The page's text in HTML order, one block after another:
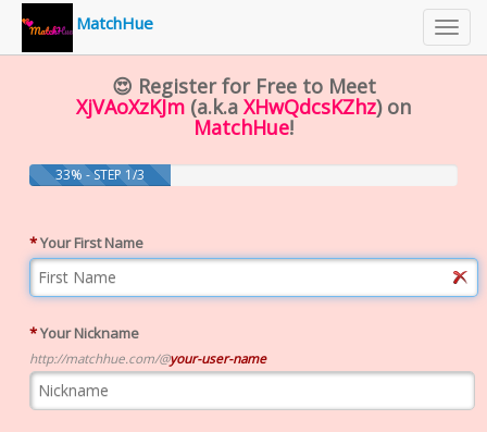
MatchHue
😍 Register for Free to Meet
XjVAoXzKJm (a.k.a XHwQdcsKZhz) on
MatchHue!
33% - STEP 1/3
*Your First Name
*Your Nickname
http://matchhue.com/@your-user-name